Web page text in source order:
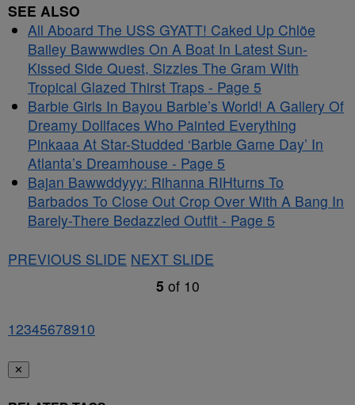
SEE ALSO
All Aboard The USS GYATT! Caked Up Chlöe
Bailey Bawwwdies On A Boat In Latest Sun-
Kissed Side Quest, Sizzles The Gram With
Tropical Glazed Thirst Traps - Page 5
Barbie Girls In Bayou Barbie’s World! A Gallery Of
Dreamy Dollfaces Who Painted Everything
Pinkaaa At Star-Studded ‘Barbie Game Day’ In
Atlanta’s Dreamhouse - Page 5
Bajan Bawwddyyy: Rihanna RIHturns To
Barbados To Close Out Crop Over With A Bang In
Barely-There Bedazzled Outfit - Page 5
PREVIOUS SLIDE NEXT SLIDE
5 of 10
12345678910
✕